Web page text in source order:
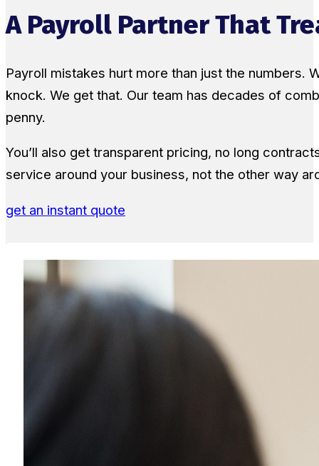
A Payroll Partner That
Payroll mistakes hurt more than just the numbers.
knock. We get that. Our team has decades of
penny.
You’ll also get transparent pricing, no long
service around your business, not the other way
get an instant quote